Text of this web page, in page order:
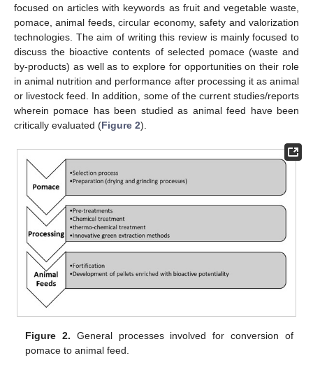
focused on articles with keywords as fruit and vegetable waste,
pomace, animal feeds, circular economy, safety and valorization
technologies. The aim of writing this review is mainly focused to
discuss the bioactive contents of selected pomace (waste and
by-products) as well as to explore for opportunities on their role
in animal nutrition and performance after processing it as animal
or livestock feed. In addition, some of the current studies/reports
wherein pomace has been studied as animal feed have been
critically evaluated (Figure 2).
Figure 2. General processes involved for conversion of
pomace to animal feed.